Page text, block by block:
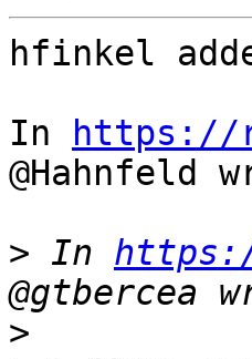
hfinkel
In
https://
@Hahnfeld
> In
>